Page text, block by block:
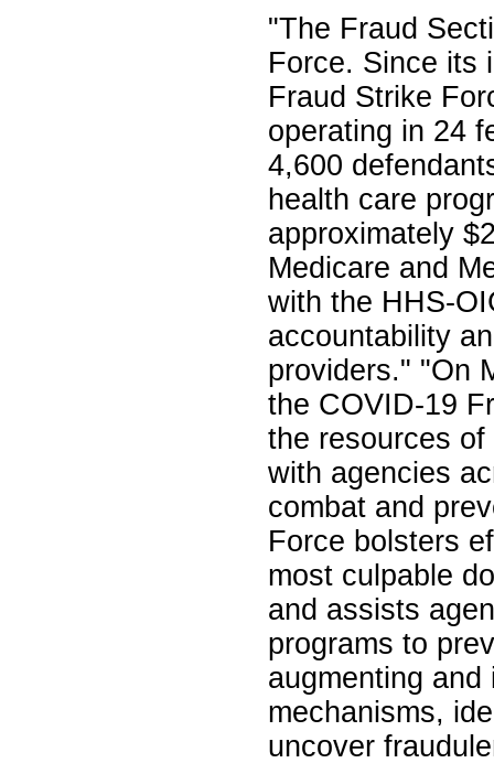
"The Fraud
Force. Since its
Fraud Strike
operating in 24
4,600
health care
approximately
Medicare and
with the HHS-
accountability
providers." "On
the COVID-19
the resources
with agencies
combat and
Force bolsters
most culpable
and assists
programs to
augmenting
mechanisms,
uncover